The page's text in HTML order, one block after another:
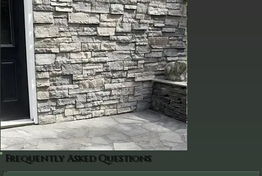
Frequently Asked Questions